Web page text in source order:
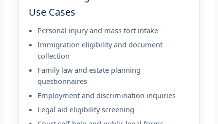
Use Cases
Personal injury and mass tort intake
Immigration eligibility and document
collection
Family law and estate planning
questionnaires
Employment and discrimination inquiries
Legal aid eligibility screening